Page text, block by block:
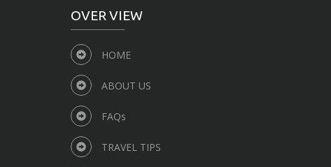
OVER VIEW
HOME
ABOUT US
FAQs
TRAVEL TIPS